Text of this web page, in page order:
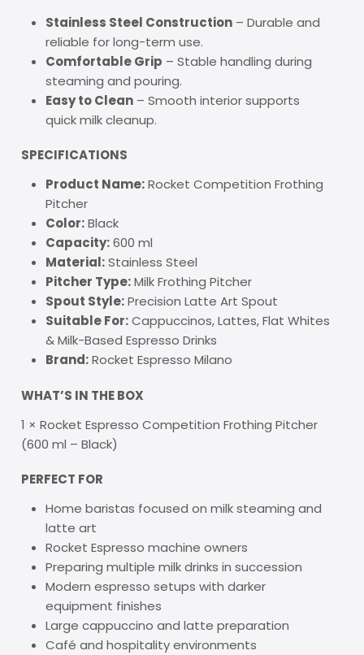
Stainless Steel Construction – Durable and
reliable for long-term use.
Comfortable Grip – Stable handling during
steaming and pouring.
Easy to Clean – Smooth interior supports
quick milk cleanup.
SPECIFICATIONS
Product Name:Rocket Competition Frothing
Pitcher
Color:Black
Capacity:600 ml
Material:Stainless Steel
Pitcher Type:Milk Frothing Pitcher
Spout Style:Precision Latte Art Spout
Suitable For:Cappuccinos, Lattes, Flat Whites
& Milk-Based Espresso Drinks
Brand:Rocket Espresso Milano
WHAT’S IN THE BOX
1 × Rocket Espresso Competition Frothing Pitcher
(600 ml – Black)
PERFECT FOR
Home baristas focused on milk steaming and
latte art
Rocket Espresso machine owners
Preparing multiple milk drinks in succession
Modern espresso setups with darker
equipment finishes
Large cappuccino and latte preparation
Café and hospitality environments